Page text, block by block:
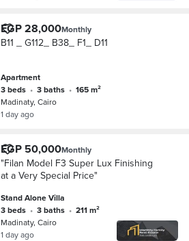
EGP 28,000Monthly
B11 _ G112_ B38_ F1_ D11
Apartment
3 beds • 3 baths •
165 m²
Madinaty, Cairo
1 day ago
EGP 50,000Monthly
"Filan Model F3 Super Lux Finishing
at a Very Special Price"
Stand Alone Villa
3 beds • 3 baths •
211 m²
Madinaty, Cairo
1 day ago